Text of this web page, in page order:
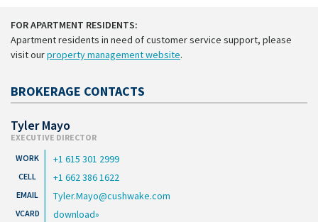
FOR APARTMENT RESIDENTS:
Apartment residents in need of customer service support, please
visit ourproperty management website.
BROKERAGE CONTACTS
Tyler Mayo
EXECUTIVE DIRECTOR
+1 615 301 2999
+1 662 386 1622
Tyler.Mayo@cushwake.com
download